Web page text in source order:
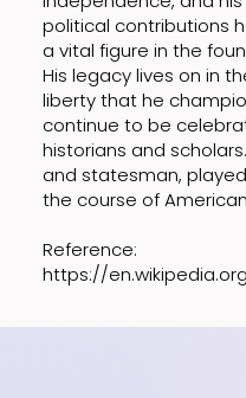
political contributions
a vital figure in the
His legacy lives on in
liberty that he
continue to be
historians and
and statesman,
the course of
Reference:
https://